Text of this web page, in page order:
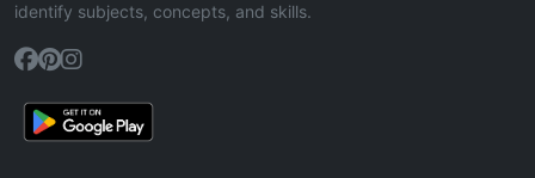
identify subjects, concepts, and skills.